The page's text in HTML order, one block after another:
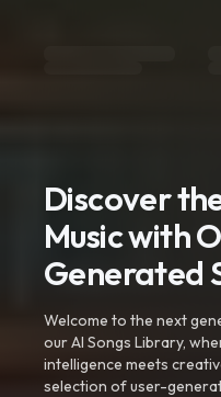
Discover
Music with
Generated
Welcome to the next
our AI Songs Library,
intelligence meets
selection of user-